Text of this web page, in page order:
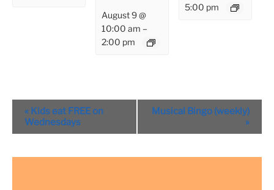
August 9 @
10:00 am –
2:00 pm
5:00 pm
Event
Navigation
« Kids eat FREE on
Wednesdays
Musical Bingo (weekly)
»